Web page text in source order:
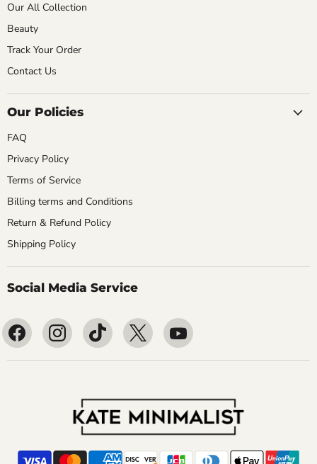
Our All Collection
Beauty
Track Your Order
Contact Us
Our Policies
FAQ
Privacy Policy
Terms of Service
Billing terms and Conditions
Return & Refund Policy
Shipping Policy
Social Media Service
Find
us
Facebook
Find
us
Instagram
Find
us
TikTok
Find
us
X
Find
us
YouTube